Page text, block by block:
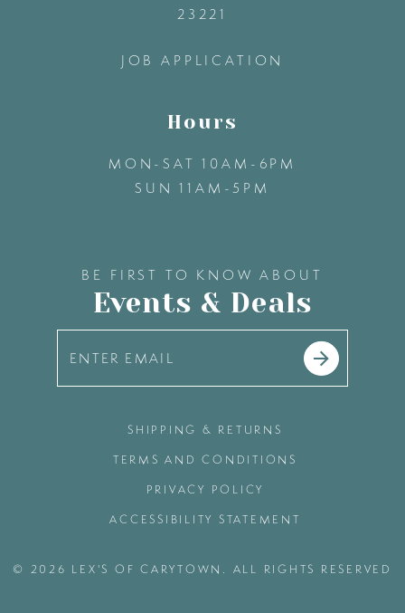
23221
JOB APPLICATION
Hours
MON-SAT 10AM-6PM
SUN 11AM-5PM
BE FIRST TO KNOW ABOUT
Events & Deals
SHIPPING & RETURNS
TERMS AND CONDITIONS
PRIVACY POLICY
ACCESSIBILITY STATEMENT
© 2026 LEX'S OF CARYTOWN. ALL RIGHTS RESERVED